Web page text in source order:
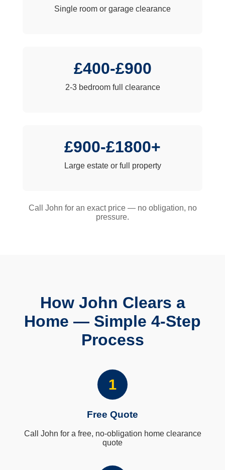
Single room or garage clearance
£400-£900
2-3 bedroom full clearance
£900-£1800+
Large estate or full property
Call John for an exact price — no obligation, no
pressure.
How John Clears a
Home — Simple 4-Step
Process
1
Free Quote
Call John for a free, no-obligation home clearance
quote